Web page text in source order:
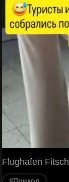
Flughafen
#Прикол